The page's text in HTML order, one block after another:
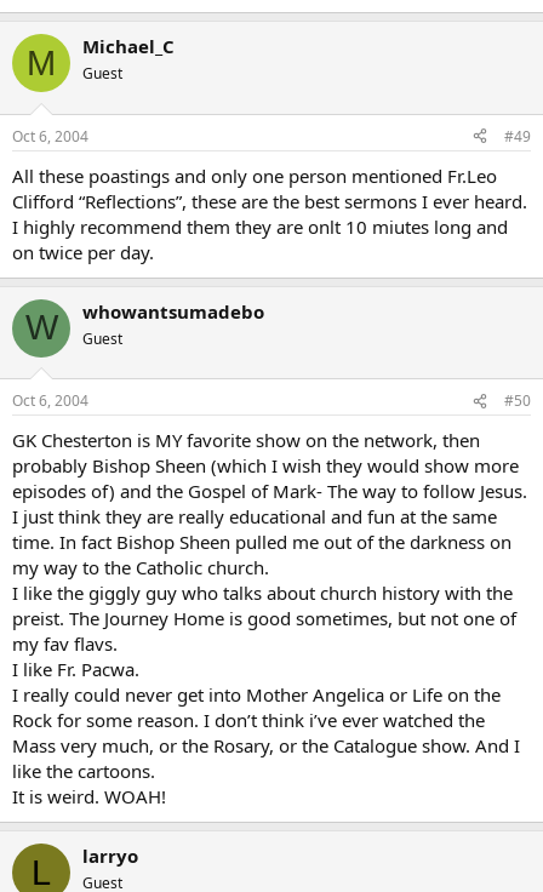
M Michael_C
Guest
Oct 6, 2004 #49
All these poastings and only one person mentioned Fr.Leo
Clifford “Reflections”, these are the best sermons I ever heard.
I highly recommend them they are onlt 10 miutes long and
on twice per day.
W whowantsumadebo
Guest
Oct 6, 2004 #50
GK Chesterton is MY favorite show on the network, then
probably Bishop Sheen (which I wish they would show more
episodes of) and the Gospel of Mark- The way to follow Jesus.
I just think they are really educational and fun at the same
time. In fact Bishop Sheen pulled me out of the darkness on
my way to the Catholic church.
I like the giggly guy who talks about church history with the
preist. The Journey Home is good sometimes, but not one of
my fav flavs.
I like Fr. Pacwa.
I really could never get into Mother Angelica or Life on the
Rock for some reason. I don’t think i’ve ever watched the
Mass very much, or the Rosary, or the Catalogue show. And I
like the cartoons.
It is weird. WOAH!
L larryo
Guest